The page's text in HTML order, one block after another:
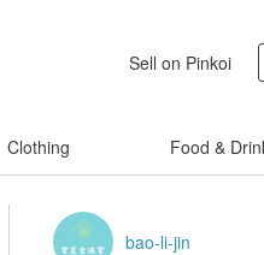
Sell on Pinkoi
Clothing Food &
bao-li-jin